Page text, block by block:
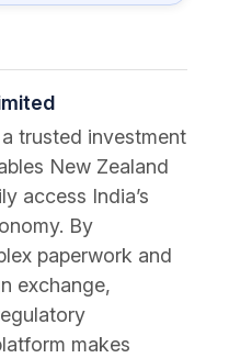
trusted investment
New Zealand
access India’s
By
paperwork and
exchange,
makes